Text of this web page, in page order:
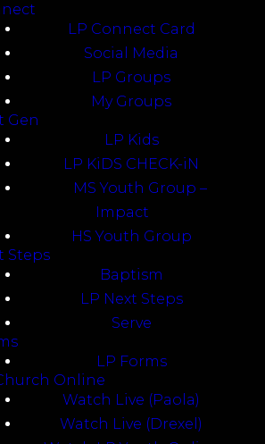
LP Connect Card
Social Media
LP Groups
My Groups
Gen
LP Kids
LP KiDS CHECK-iN
MS Youth Group –
Impact
HS Youth Group
Steps
Baptism
LP Next Steps
Serve
LP Forms
Online
Watch Live (Paola)
Watch Live (Drexel)